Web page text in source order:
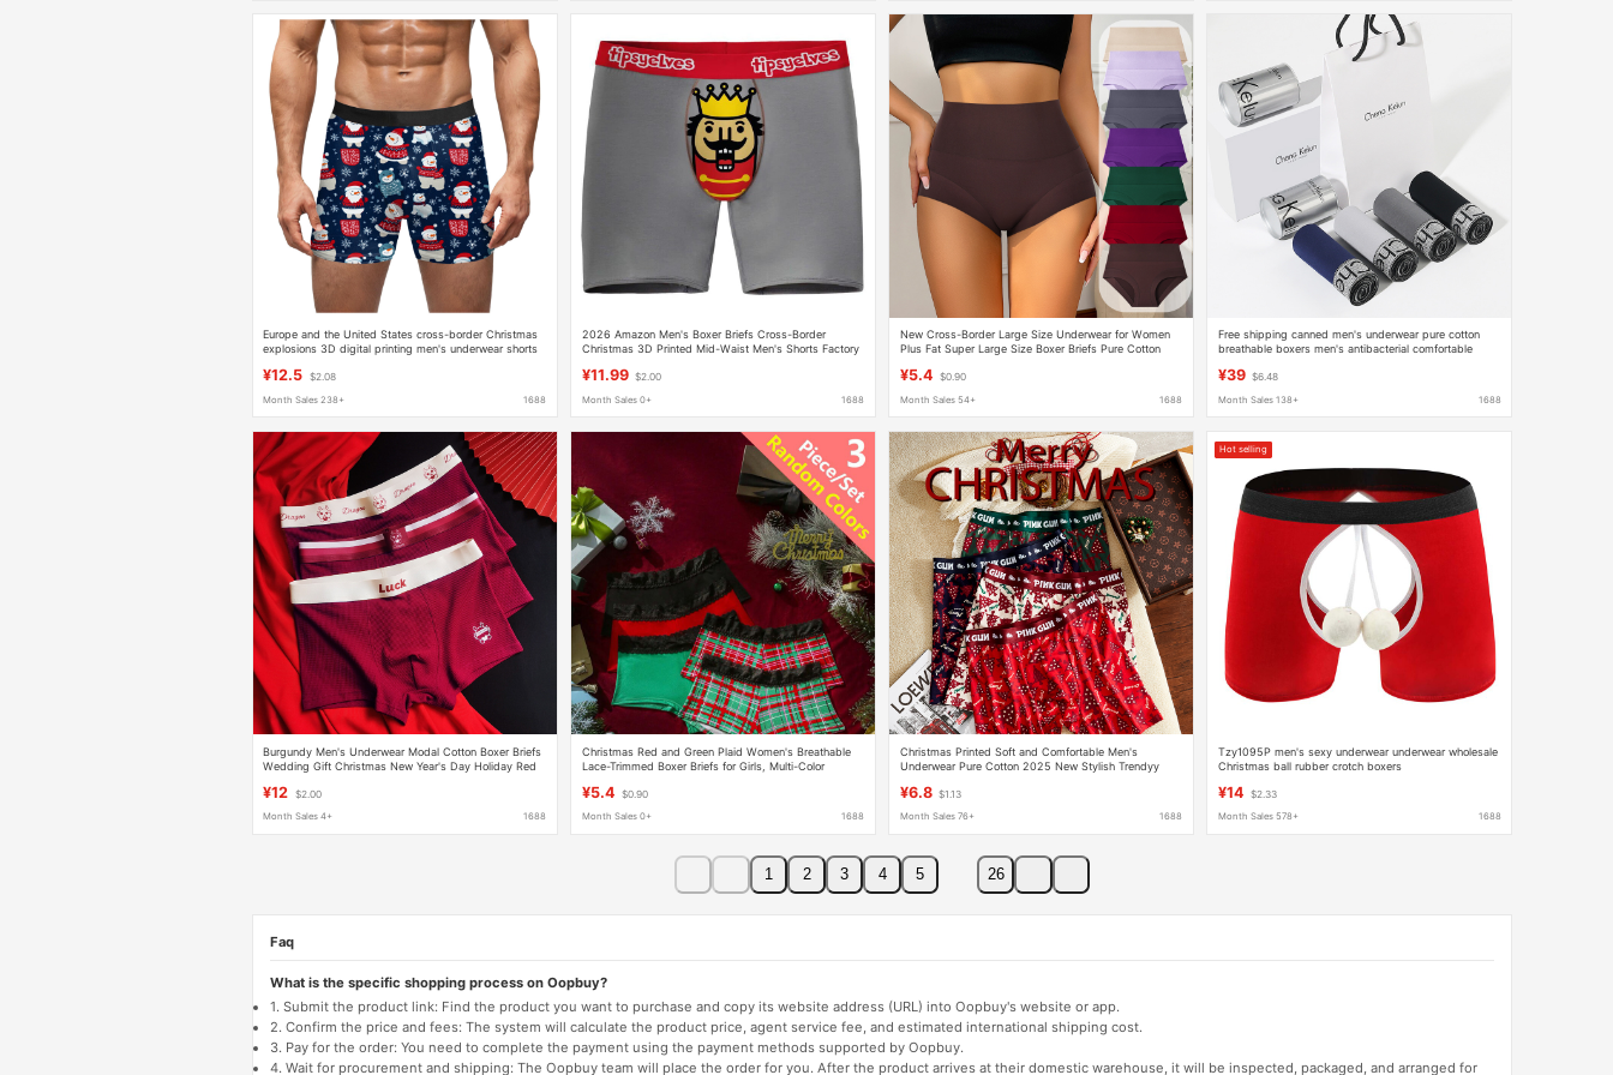
Europe and the United States cross-border Christmas
explosions 3D digital printing men's underwear shorts
¥12.5 $2.08
Month Sales 238+ 1688
2026 Amazon Men's Boxer Briefs Cross-Border
Christmas 3D Printed Mid-Waist Men's Shorts Factory
¥11.99 $2.00
Month Sales 0+ 1688
New Cross-Border Large Size Underwear for Women
Plus Fat Super Large Size Boxer Briefs Pure Cotton
Underwear
¥5.4 $0.90
Month Sales 54+ 1688
Free shipping canned men's underwear pure cotton
breathable boxers men's antibacterial comfortable
¥39 $6.48
Month Sales 138+ 1688
Burgundy Men's Underwear Modal Cotton Boxer Briefs
Wedding Gift Christmas New Year's Day Holiday Red
¥12 $2.00
Month Sales 4+ 1688
Christmas Red and Green Plaid Women's Breathable
Lace-Trimmed Boxer Briefs for Girls, Multi-Color
¥5.4 $0.90
Month Sales 0+ 1688
Christmas Printed Soft and Comfortable Men's
Underwear Pure Cotton 2025 New Stylish Trendyy
¥6.8 $1.13
Month Sales 76+ 1688
Hot selling
Tzy1095P men's sexy underwear underwear wholesale
Christmas ball rubber crotch boxers
¥14 $2.33
Month Sales 578+ 1688
1 2 3 4 5 26
Faq
What is the specific shopping process on Oopbuy?
1. Submit the product link: Find the product you want to purchase and copy its website address (URL) into Oopbuy's website or app.
2. Confirm the price and fees: The system will calculate the product price, agent service fee, and estimated international shipping cost.
3. Pay for the order: You need to complete the payment using the payment methods supported by Oopbuy.
4. Wait for procurement and shipping: The Oopbuy team will place the order for you. After the product arrives at their domestic warehouse, it will be inspected, packaged, and arranged for